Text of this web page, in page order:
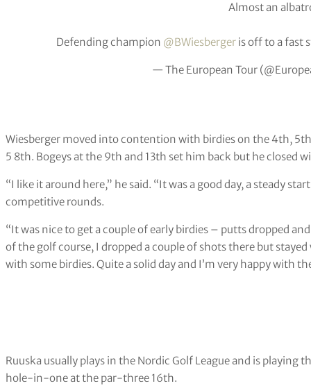
Almost an
Defending champion @BWiesbergeris off to a fast
— The European Tour
Wiesberger moved into contention with birdies on the 4th,
5 8th. Bogeys at the 9th and 13th set him back but he
“I like it around here,” he said. “It was a good day, a steady
competitive rounds.
“It was nice to get a couple of early birdies – putts dropped
of the golf course, I dropped a couple of shots there but
with some birdies. Quite a solid day and I’m very happy with
Ruuska usually plays in the Nordic Golf League and is playing
hole-in-one at the par-three 16th.